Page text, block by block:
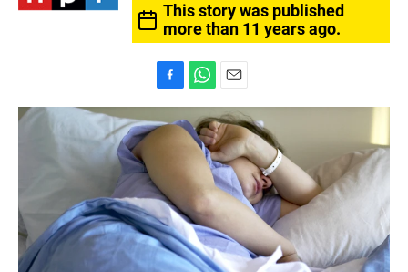
This story was published
more than 11 years ago.
a
c
o
o
k
h
a
t
s
A
p
m
a
i
l